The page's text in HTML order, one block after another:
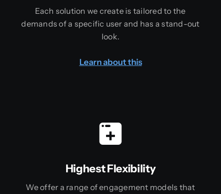
Each solution we create is tailored to the
demands of a specific user and has a stand-out
look.
Learn about this
Highest Flexibility
We offer a range of engagement models that